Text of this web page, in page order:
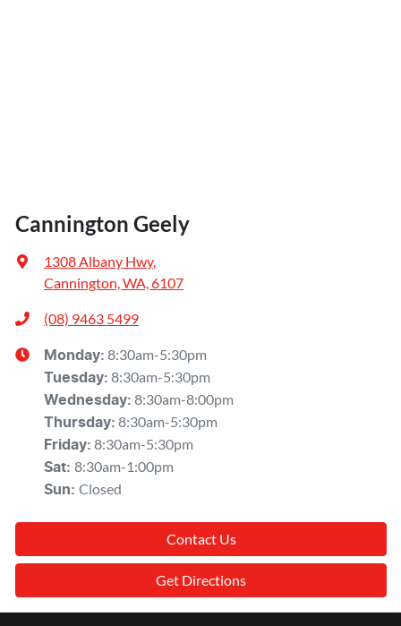
Cannington Geely
1308 Albany Hwy,
Cannington, WA, 6107
(08) 9463 5499
Monday: 8:30am-5:30pm
Tuesday: 8:30am-5:30pm
Wednesday: 8:30am-8:00pm
Thursday: 8:30am-5:30pm
Friday: 8:30am-5:30pm
Sat: 8:30am-1:00pm
Sun: Closed
Contact Us
Get Directions